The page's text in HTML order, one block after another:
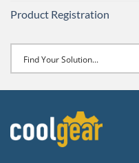
Product Registration